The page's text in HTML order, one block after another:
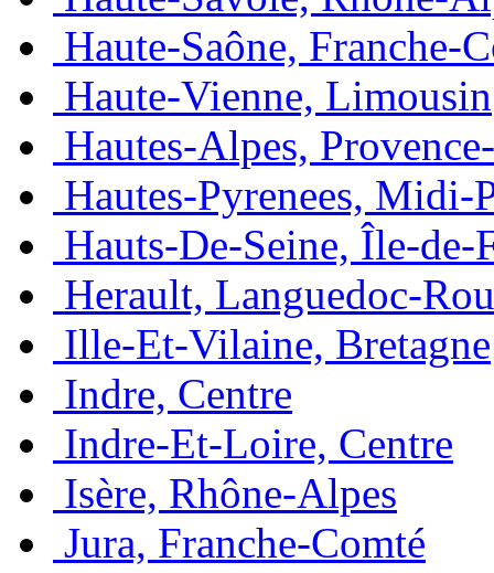
Haute-Saône, Franche-
Haute-Vienne, Limousin
Hautes-Alpes,
Hautes-Pyrenees, Midi-
Hauts-De-Seine, Île-de-
Herault, Languedoc-
Ille-Et-Vilaine, Bretagne
Indre, Centre
Indre-Et-Loire, Centre
Isère, Rhône-Alpes
Jura, Franche-Comté